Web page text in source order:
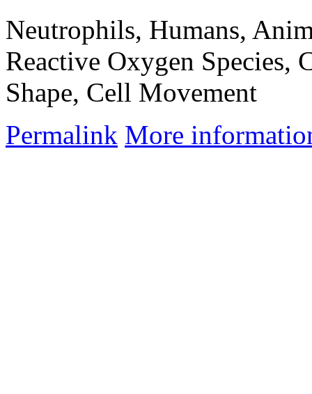
Neutrophils, Humans,
Reactive Oxygen Species,
Shape, Cell Movement
Permalink More